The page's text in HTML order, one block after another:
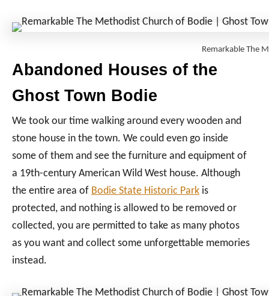
Remarkable The
Abandoned Houses of the
Ghost Town Bodie
We took our time walking around every wooden and
stone house in the town. We could even go inside
some of them and see the furniture and equipment of
a 19th-century American Wild West house. Although
the entire area of Bodie State Historic Park is
protected, and nothing is allowed to be removed or
collected, you are permitted to take as many photos
as you want and collect some unforgettable memories
instead.